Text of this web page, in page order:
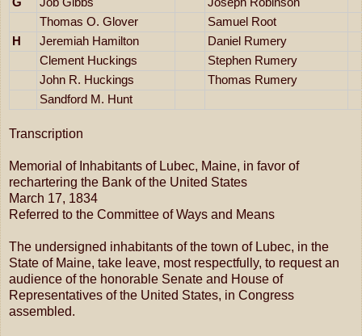
Thomas O. Glover
Samuel Root
H
Jeremiah Hamilton
Daniel Rumery
Clement Huckings
Stephen Rumery
John R. Huckings
Thomas Rumery
Sandford M. Hunt
Transcription
Memorial of Inhabitants of Lubec, Maine, in favor of
rechartering the Bank of the United States
March 17, 1834
Referred to the Committee of Ways and Means
The undersigned inhabitants of the town of Lubec, in the
State of Maine, take leave, most respectfully, to request an
audience of the honorable Senate and House of
Representatives of the United States, in Congress
assembled.